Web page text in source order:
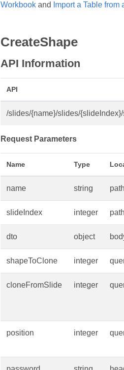
Workbookand Import a Table
CreateShape
API Information
API
/slides/{name}/slides/
Request Parameters
Name Type
name string path
slideIndex integer path
dto object
shapeToClone integer
cloneFromSlide integer
position integer